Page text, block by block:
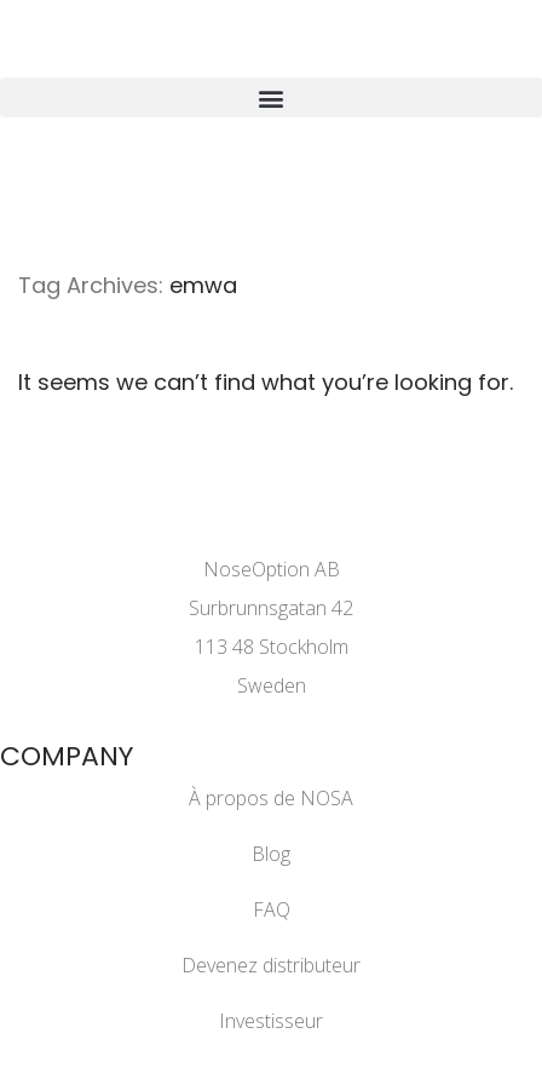
Tag Archives: emwa
It seems we can’t find what you’re looking for.
NoseOption AB
Surbrunnsgatan 42
113 48 Stockholm
Sweden
COMPANY
À propos de NOSA
Blog
FAQ
Devenez distributeur
Investisseur